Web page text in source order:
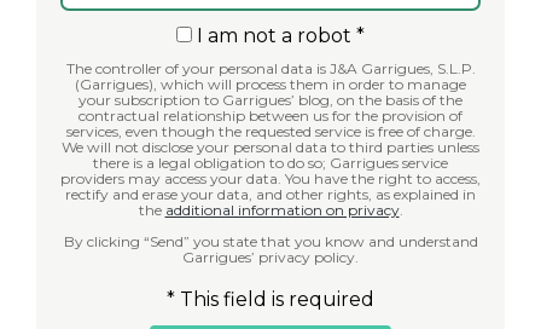
I am not a robot *
The controller of your personal data is J&A Garrigues, S.L.P.
(Garrigues), which will process them in order to manage
your subscription to Garrigues’ blog, on the basis of the
contractual relationship between us for the provision of
services, even though the requested service is free of charge.
We will not disclose your personal data to third parties unless
there is a legal obligation to do so; Garrigues service
providers may access your data. You have the right to access,
rectify and erase your data, and other rights, as explained in
the additional information on privacy.
By clicking “Send” you state that you know and understand
Garrigues’ privacy policy.
* This field is required